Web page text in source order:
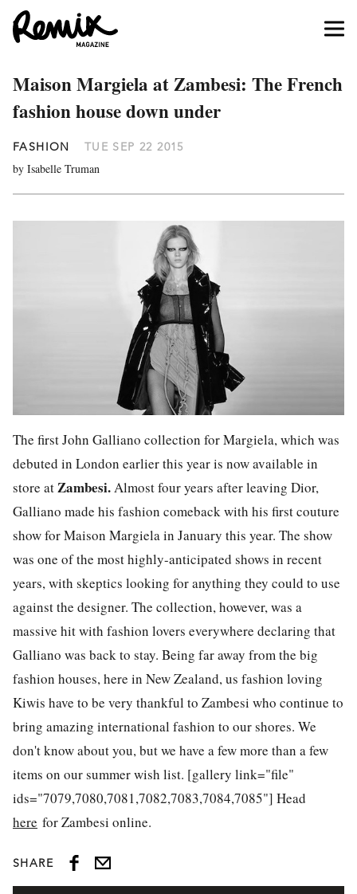
Maison Margiela at Zambesi: The French
fashion house down under
FASHION TUE SEP 22 2015
by Isabelle Truman
The first John Galliano collection for Margiela, which was
debuted in London earlier this year is now available in
store atZambesi.Almost four years after leaving Dior,
Galliano made his fashion comeback with his first couture
show for Maison Margiela in January this year. The show
was one of the most highly-anticipated shows in recent
years, with skeptics looking for anything they could to use
against the designer. The collection, however, was a
massive hit with fashion lovers everywhere declaring that
Galliano was back to stay. Being far away from the big
fashion houses, here in New Zealand, us fashion loving
Kiwis have to be very thankful to Zambesi who continue to
bring amazing international fashion to our shores. We
don't know about you, but we have a few more than a few
items on our summer wish list. [gallery link="file"
ids="7079,7080,7081,7082,7083,7084,7085"] Head
here for Zambesi online.
SHARE